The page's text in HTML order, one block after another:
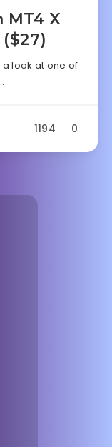
MT4 X
a look at one of
0
1194